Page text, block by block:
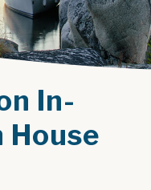
In-
House